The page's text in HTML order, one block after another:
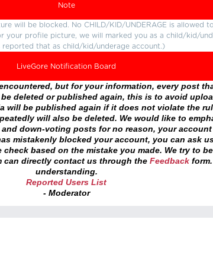
Note
will be blocked. No CHILD/KID/UNDERAGE is allowed
your profile picture, we will marked you as a child/kid/
reported that as child/kid/underage account.)
LiveGore Notification Board
but for your information, every post
deleted or published again, this is to avoid
will be published again if it does not violate the
will also be deleted. We would like to
down-voting posts for no reason, your
mistakenly blocked your account, you can ask
based on the mistake you made. We try to
can directly contact us through the Feedback
understanding.
Reported Users List
- Moderator